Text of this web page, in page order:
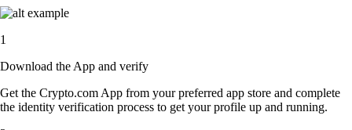
1
Download the App and verify
Get the Crypto.com App from your preferred app store and complete
the identity verification process to get your profile up and running.